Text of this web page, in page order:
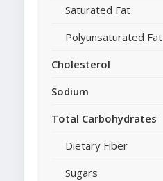
Saturated Fat
Polyunsaturated Fat
Cholesterol
Sodium
Total Carbohydrates
Dietary Fiber
Sugars